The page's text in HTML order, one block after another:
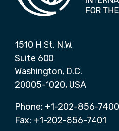
1510 H St. N.W.
Suite 600
Washington, D.C.
20005-1020, USA
Phone: +1-202-856-7400
Fax: +1-202-856-7401